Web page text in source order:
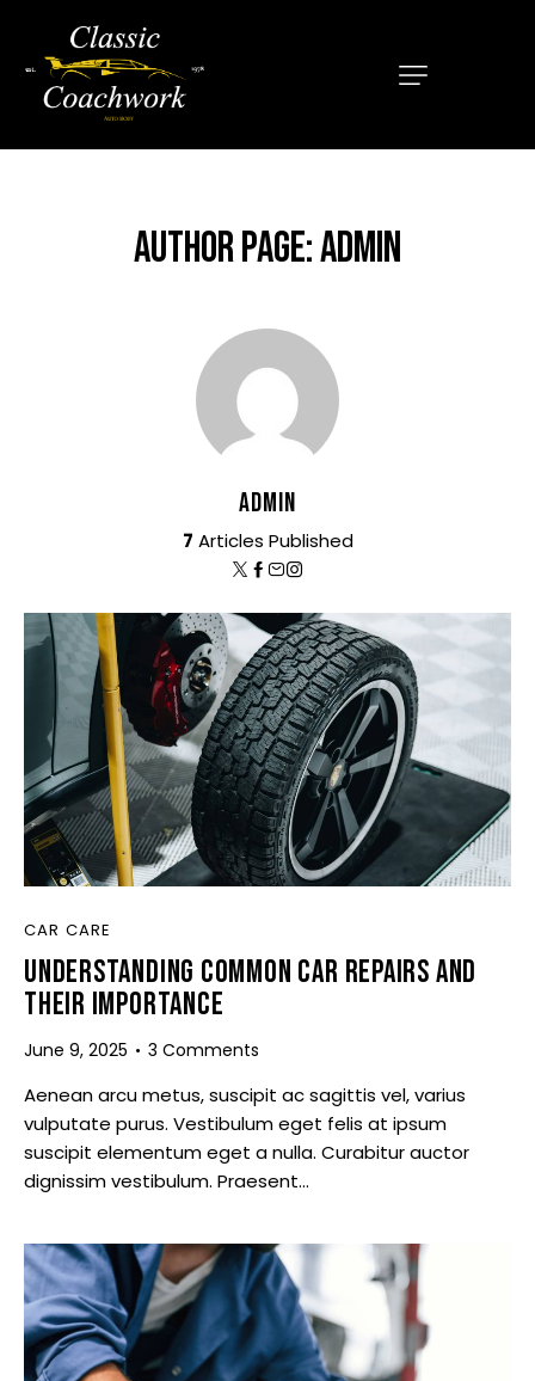
AUTHOR PAGE: ADMIN
ABOUT
OUR MISSION
CONTACT
ADMIN
7 Articles Published
CAR CARE
UNDERSTANDING COMMON CAR REPAIRS AND
THEIR IMPORTANCE
June 9, 2025 3 Comments
Aenean arcu metus, suscipit ac sagittis vel, varius
vulputate purus. Vestibulum eget felis at ipsum
suscipit elementum eget a nulla. Curabitur auctor
dignissim vestibulum. Praesent…